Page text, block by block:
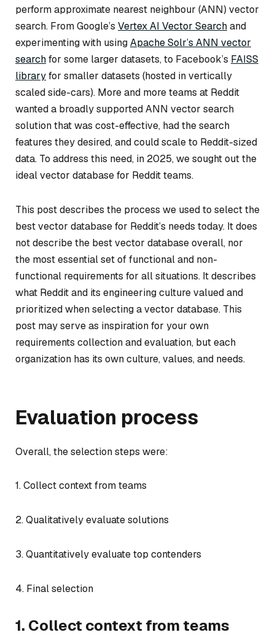
perform approximate nearest neighbour (ANN) vector
search. From Google’s Vertex AI Vector Searchand
experimenting with usingApache Solr’s ANN vector
searchfor some larger datasets, to Facebook’s FAISS
libraryfor smaller datasets (hosted in vertically
scaled side-cars). More and more teams at Reddit
wanted a broadly supported ANN vector search
solution that was cost-effective, had the search
features they desired, and could scale to Reddit-sized
data. To address this need, in 2025, we sought out the
ideal vector database for Reddit teams.
This post describes the process we used to select the
best vector database for Reddit’s needs today. It does
not describe the best vector database overall, nor
the most essential set of functional and non-
functional requirements for all situations. It describes
what Reddit and its engineering culture valued and
prioritized when selecting a vector database. This
post may serve as inspiration for your own
requirements collection and evaluation, but each
organization has its own culture, values, and needs.
Evaluation process
Overall, the selection steps were:
1. Collect context from teams
2. Qualitatively evaluate solutions
3. Quantitatively evaluate top contenders
4. Final selection
1. Collect context from teams